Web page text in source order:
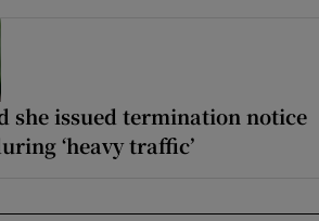
she issued termination notice
‘heavy traffic’